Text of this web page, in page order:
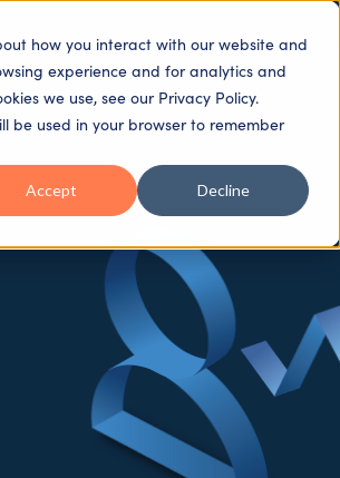
how you interact with our website and
experience and for analytics and
we use, see our Privacy Policy.
be used in your browser to remember
Accept Decline
PLATFORM PEOPLE